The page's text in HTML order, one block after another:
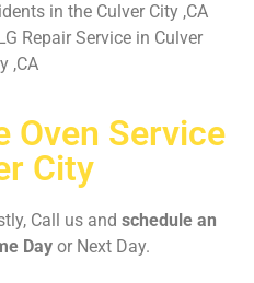
in the Culver City ,CA
Repair Service in Culver
,CA
Oven Service
City
Call us and schedule an
Dayor Next Day.